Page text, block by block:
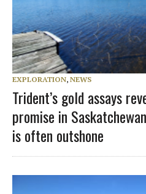
EXPLORATION, NEWS
Trident’s gold assays
promise in
is often outshone